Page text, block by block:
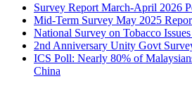
Survey Report March-April 2026
Mid-Term Survey May 2025
National Survey on Tobacco
2nd Anniversary Unity Govt
ICS Poll: Nearly 80% of
China